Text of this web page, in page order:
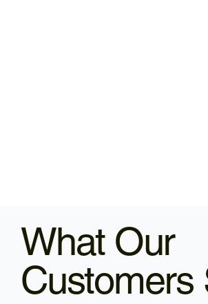
What Our
Customers